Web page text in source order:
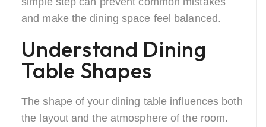
and make the dining space feel balanced.
Understand Dining
Table Shapes
The shape of your dining table influences both
the layout and the atmosphere of the room.